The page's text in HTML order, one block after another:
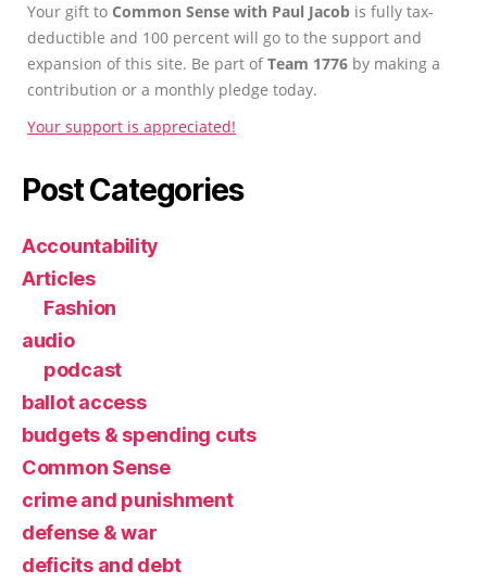
Your gift to Common Sense with Paul Jacob is fully tax-
deductible and 100 percent will go to the support and
expansion of this site. Be part ofTeam 1776 by making a
contribution or a monthly pledge today.
Your support is appreciated!
Post Categories
Accountability
Articles
Fashion
audio
podcast
ballot access
budgets & spending cuts
Common Sense
crime and punishment
defense & war
deficits and debt